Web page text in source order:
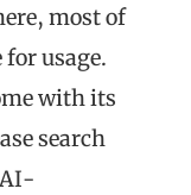
most of
usage.
with its
search